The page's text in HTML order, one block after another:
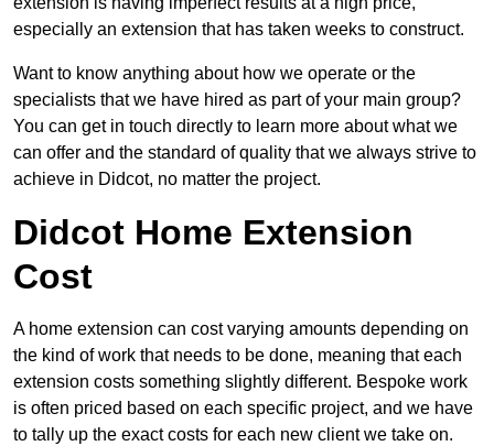
especially an extension that has taken weeks to construct.
Want to know anything about how we operate or the
specialists that we have hired as part of your main group?
You can get in touch directly to learn more about what we
can offer and the standard of quality that we always strive to
achieve in Didcot, no matter the project.
Didcot Home Extension
Cost
A home extension can cost varying amounts depending on
the kind of work that needs to be done, meaning that each
extension costs something slightly different. Bespoke work
is often priced based on each specific project, and we have
to tally up the exact costs for each new client we take on.